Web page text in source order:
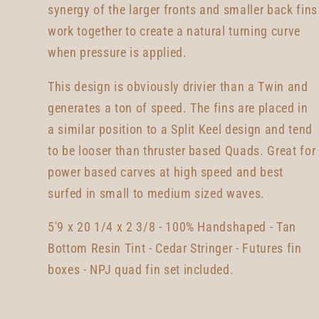
synergy of the larger fronts and smaller back fins
work together to create a natural turning curve
when pressure is applied.
This design is obviously drivier than a Twin and
generates a ton of speed. The fins are placed in
a similar position to a Split Keel design and tend
to be looser than thruster based Quads. Great for
power based carves at high speed and best
surfed in small to medium sized waves.
5'9 x 20 1/4 x 2 3/8 - 100% Handshaped - Tan
Bottom Resin Tint - Cedar Stringer - Futures fin
boxes - NPJ quad fin set included.